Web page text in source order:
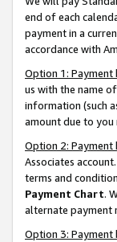
end of each
payment in a
accordance with
Option 1: Payment
us with the name
information (such
amount due to you
Option 2: Payment
Associates
terms and
Payment Chart.
alternate payment
Option 3: Payment